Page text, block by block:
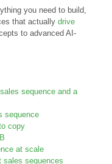
you need to build,
that actually drive
to advanced AI-
sequence and a
sequence
copy
at scale
sales sequences